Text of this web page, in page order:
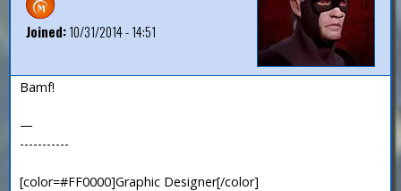
Joined:10/31/2014 - 14:51
Bamf!
—
-----------
[color=#FF0000]Graphic Designer[/color]